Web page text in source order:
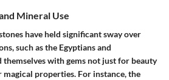
Mineral Use
have held significant sway over
such as the Egyptians and
themselves with gems not just for beauty
properties. For instance, the